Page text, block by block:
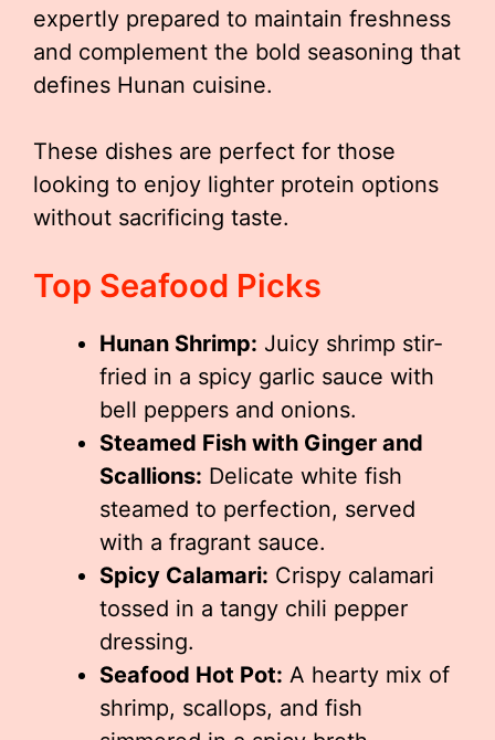
expertly prepared to maintain freshness
and complement the bold seasoning that
defines Hunan cuisine.
These dishes are perfect for those
looking to enjoy lighter protein options
without sacrificing taste.
Top Seafood Picks
Hunan Shrimp: Juicy shrimp stir-
fried in a spicy garlic sauce with
bell peppers and onions.
Steamed Fish with Ginger and
Scallions: Delicate white fish
steamed to perfection, served
with a fragrant sauce.
Spicy Calamari: Crispy calamari
tossed in a tangy chili pepper
dressing.
Seafood Hot Pot: A hearty mix of
shrimp, scallops, and fish